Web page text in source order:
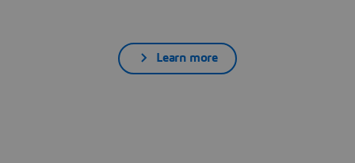
Learn more